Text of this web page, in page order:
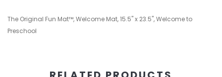
The Original Fun Mat™, Welcome Mat, 15.5" x 23.5", Welcome to
Preschool